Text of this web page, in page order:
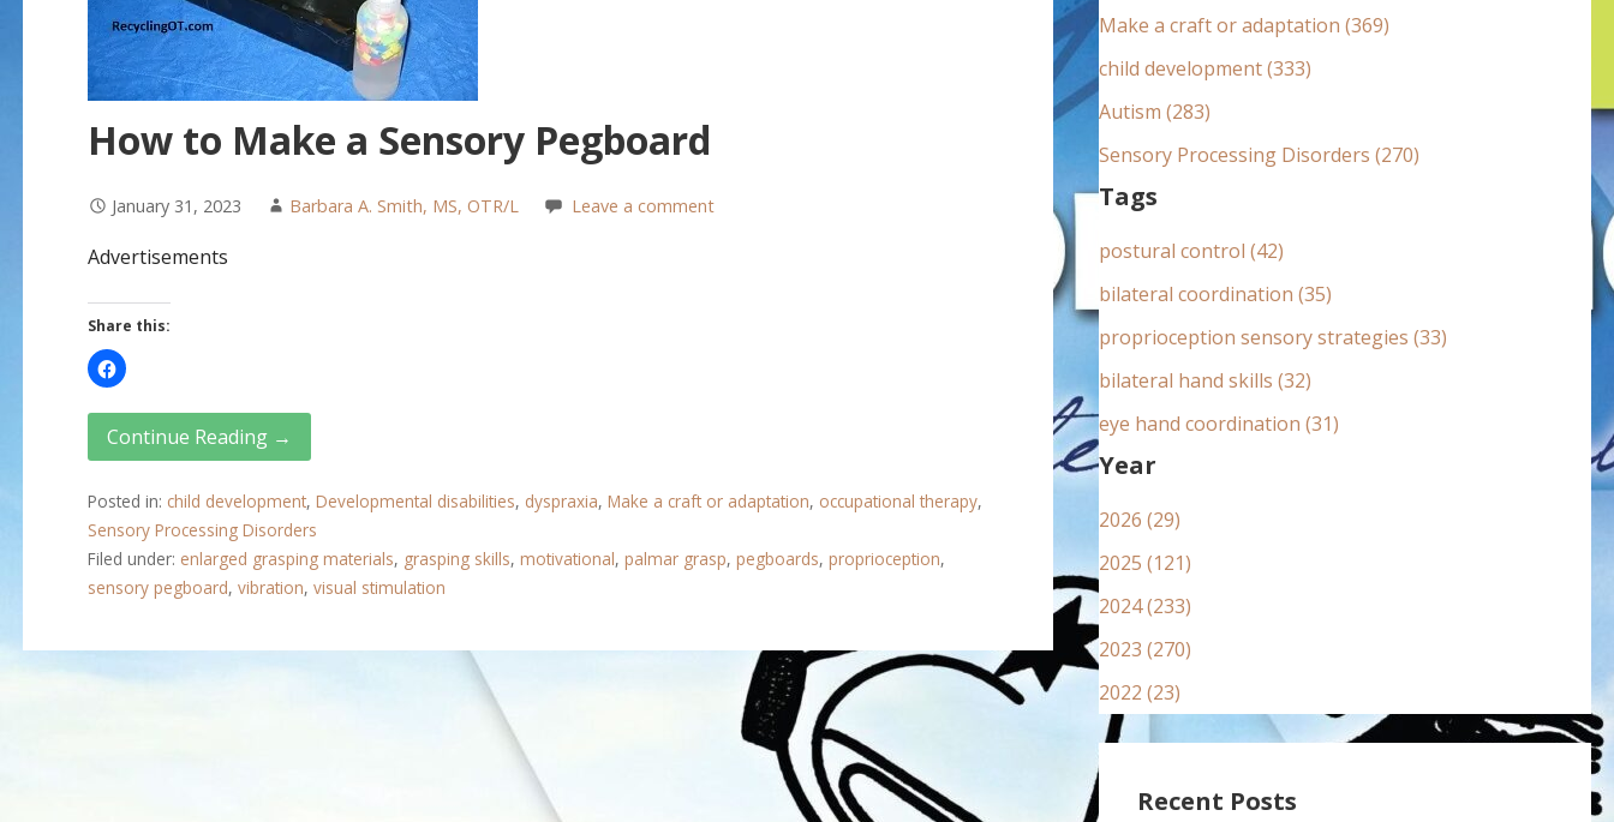
How to Make a Sensory Pegboard
January 31, 2023 Barbara A. Smith, MS, OTR/L Leave a comment
Advertisements
Share this:
Continue Reading →
Posted in: child development, Developmental disabilities, dyspraxia, Make a craft or adaptation, occupational therapy,
Sensory Processing Disorders
Filed under: enlarged grasping materials, grasping skills, motivational, palmar grasp, pegboards, proprioception,
sensory pegboard, vibration, visual stimulation
:Make a craft or adaptation (369)
child development (333)
Autism (283)
Sensory Processing Disorders (270)
Tags
postural control (42)
bilateral coordination (35)
proprioception sensory strategies (33)
bilateral hand skills (32)
eye hand coordination (31)
Year
2026 (29)
2025 (121)
2024 (233)
2023 (270)
2022 (23)
Recent Posts